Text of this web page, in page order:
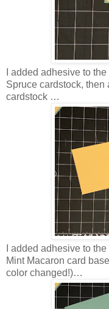
I added adhesive to
Spruce cardstock, then
cardstock …
I added adhesive to
Mint Macaron card
color changed!)…